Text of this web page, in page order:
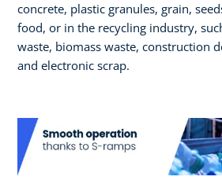
concrete, plastic granules, grain,
food, or in the recycling industry,
waste, biomass waste, construction
and electronic scrap.